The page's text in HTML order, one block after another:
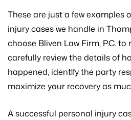
These are just a few examples
injury cases we handle in
choose Bliven Law Firm, P.C. to
carefully review the details of
happened, identify the party
maximize your recovery as
A successful personal injury